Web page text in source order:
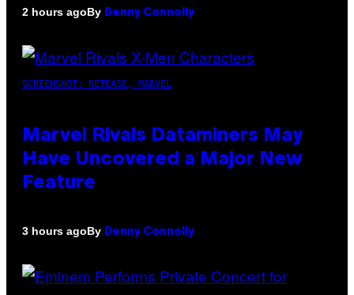
2 hours agoBy Denny Connolly
SCREENSHOT: NETEASE, MARVEL
Marvel Rivals Dataminers May
Have Uncovered a Major New
Feature
3 hours agoBy Denny Connolly